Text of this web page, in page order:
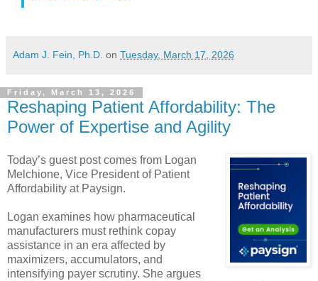
Adam J. Fein, Ph.D. on Tuesday, March 17, 2026
Friday, March 13, 2026
Reshaping Patient Affordability: The
Power of Expertise and Agility
Today’s guest post comes from Logan
Melchione, Vice President of Patient
Affordability at Paysign.
Logan examines how pharmaceutical
manufacturers must rethink copay
assistance in an era affected by
maximizers, accumulators, and
intensifying payer scrutiny. She argues